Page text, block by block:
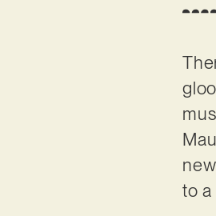
to a